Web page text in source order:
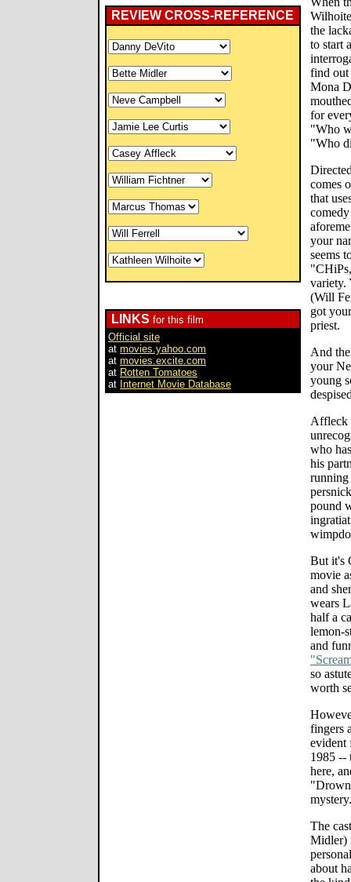
REVIEW CROSS-REFERENCE
LINKS for this film
Official site
at movies.yahoo.com
at movies.excite.com
at Rotten Tomatoes
at Internet Movie Database
the
to start
find out
Mona
for
"Who
"Who
comes
that
your
seems
variety.
(Will
got
priest.
And
your
young
Affleck
who
his
running
pound
But it's
movie
and
wears
half a
lemon-
and
so
worth
fingers
evident
1985 --
here,
mystery.
The
Midler)
about